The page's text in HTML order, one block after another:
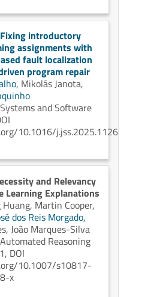
Fixing introductory
assignments with
fault localization
program repair
Mikolás Janota,
and Software
10.1016/j.jss.2025.112690
and Relevancy
Learning Explanations
Martin Cooper,
dos Reis Morgado,
João Marques-Silva
Reasoning
DOI
10.1007/s10817-
x